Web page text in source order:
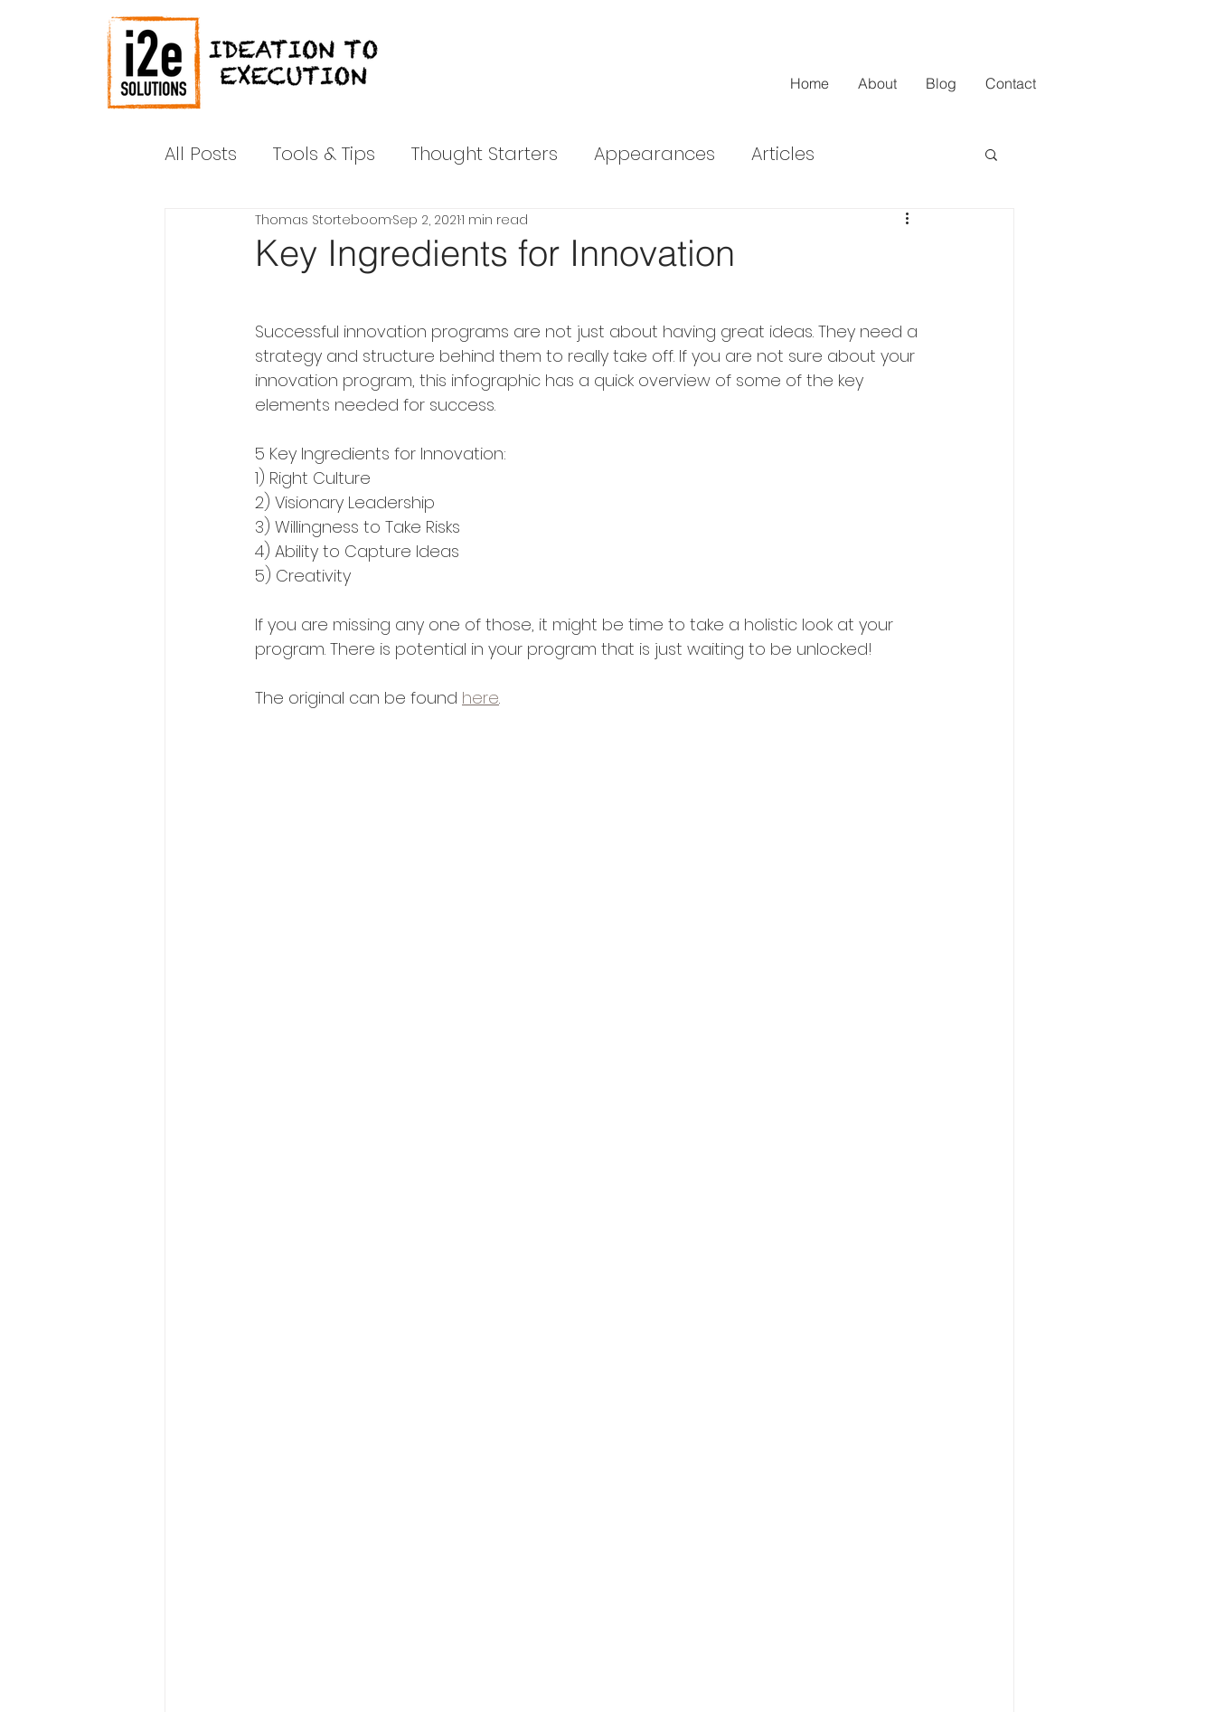
Home About Blog Contact
All Posts Tools & Tips Thought Starters Appearances Articles
News & Media Shared Articles
Key Ingredients for Innovation
Thomas StorteboomSep 2, 20211 min read
Successful innovation programs are not just about having great ideas. They need a
strategy and structure behind them to really take off. If you are not sure about your
innovation program, this infographic has a quick overview of some of the key
elements needed for success.
5 Key Ingredients for Innovation:
1) Right Culture
2) Visionary Leadership
3) Willingness to Take Risks
4) Ability to Capture Ideas
5) Creativity
If you are missing any one of those, it might be time to take a holistic look at your
program. There is potential in your program that is just waiting to be unlocked!
The original can be found here.